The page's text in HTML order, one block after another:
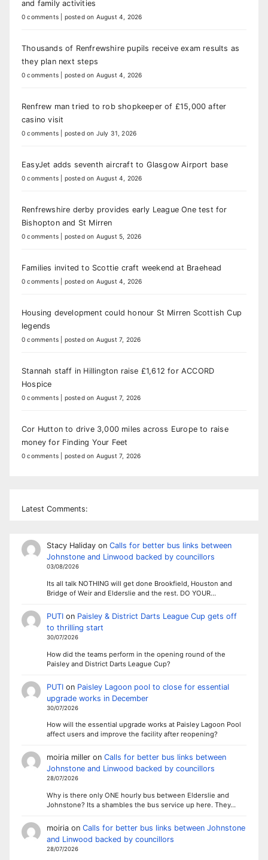
and family activities
0 comments posted on August 4, 2026
Thousands of Renfrewshire pupils receive exam results as
they plan next steps
0 comments posted on August 4, 2026
Renfrew man tried to rob shopkeeper of £15,000 after
casino visit
0 comments posted on July 31, 2026
EasyJet adds seventh aircraft to Glasgow Airport base
0 comments posted on August 4, 2026
Renfrewshire derby provides early League One test for
Bishopton and St Mirren
0 comments posted on August 5, 2026
Families invited to Scottie craft weekend at Braehead
0 comments posted on August 4, 2026
Housing development could honour St Mirren Scottish Cup
legends
0 comments posted on August 7, 2026
Stannah staff in Hillington raise £1,612 for ACCORD
Hospice
0 comments posted on August 7, 2026
Cor Hutton to drive 3,000 miles across Europe to raise
money for Finding Your Feet
0 comments posted on August 7, 2026
Latest Comments:
Stacy Halidayon Calls for better bus links between
Johnstone and Linwood backed by councillors
03/08/2026
Its all talk NOTHING will get done Brookfield, Houston and
Bridge of Weir and Elderslie and the rest. DO YOUR…
PUTIon Paisley & District Darts League Cup gets off
to thrilling start
30/07/2026
How did the teams perform in the opening round of the
Paisley and District Darts League Cup?
PUTIon Paisley Lagoon pool to close for essential
upgrade works in December
30/07/2026
How will the essential upgrade works at Paisley Lagoon Pool
affect users and improve the facility after reopening?
moiria milleron Calls for better bus links between
Johnstone and Linwood backed by councillors
28/07/2026
Why is there only ONE hourly bus between Elderslie and
Johnstone? Its a shambles the bus service up here. They…
moiriaon Calls for better bus links between Johnstone
and Linwood backed by councillors
28/07/2026